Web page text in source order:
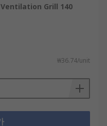
Grill 140
₩36.74/unit